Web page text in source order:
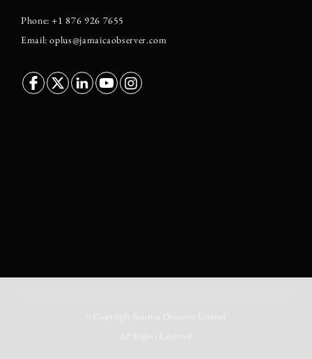
Phone: +1 876 926 7655
Email: oplus@jamaicaobserver.com
© Copyright
All Rights Reserved